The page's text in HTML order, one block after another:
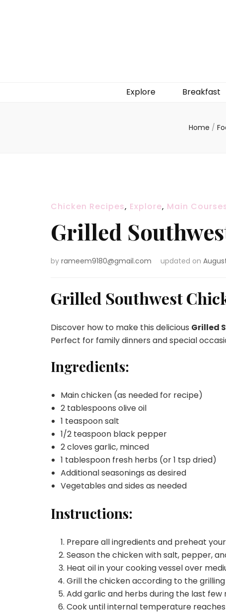
Explore Breakfast
Home /
Chicken Recipes, Explore, Main
Grilled
by rameem9180@gmail.com updated on
Grilled Southwest
Discover how to make this delicious Grilled
Perfect for family dinners and special
Ingredients:
Main chicken (as needed for recipe)
2 tablespoons olive oil
1 teaspoon salt
1/2 teaspoon black pepper
2 cloves garlic, minced
1 tablespoon fresh herbs (or 1 tsp dried)
Additional seasonings as desired
Vegetables and sides as needed
Instructions:
Prepare all ingredients and preheat
Season the chicken with salt, pepper,
Heat oil in your cooking vessel over
Grill the chicken according to the
Add garlic and herbs during the last few
Cook until internal temperature reaches